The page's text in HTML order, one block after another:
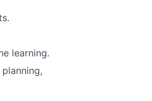
learning.